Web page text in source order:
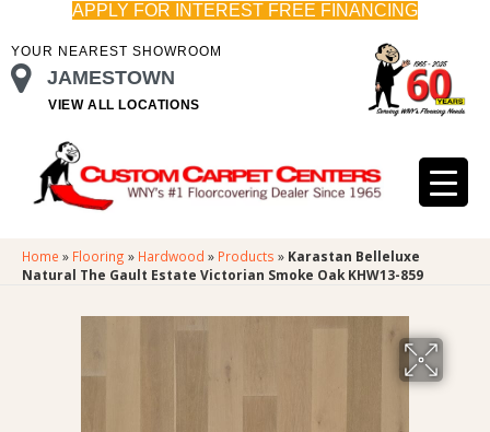
APPLY FOR INTEREST FREE FINANCING
YOUR NEAREST SHOWROOM
JAMESTOWN
VIEW ALL LOCATIONS
Home » Flooring » Hardwood » Products » Karastan Belleluxe
Natural The Gault Estate Victorian Smoke Oak KHW13-859